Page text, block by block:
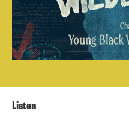
Listen